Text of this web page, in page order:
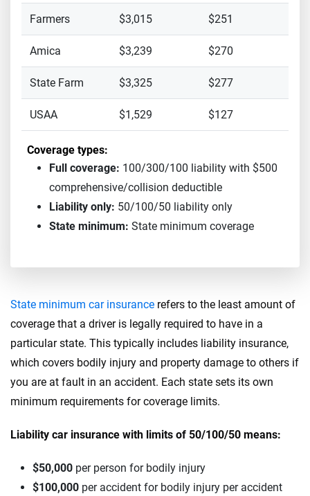
Farmers $3,015 $251
Amica $3,239 $270
State Farm $3,325 $277
USAA $1,529 $127
Coverage types:
Full coverage: 100/300/100 liability with $500
comprehensive/collision deductible
Liability only: 50/100/50 liability only
State minimum: State minimum coverage
State minimum car insurance refers to the least amount of
coverage that a driver is legally required to have in a
particular state. This typically includes liability insurance,
which covers bodily injury and property damage to others if
you are at fault in an accident. Each state sets its own
minimum requirements for coverage limits.
Liability car insurance with limits of 50/100/50 means:
$50,000 per person for bodily injury
$100,000 per accident for bodily injury per accident